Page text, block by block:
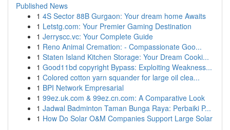
Published News
1 4S Sector 88B Gurgaon: Your dream home Awaits
1 Letstg.com: Your Premier Gaming Destination
1 Jerryscc.vc: Your Complete Guide
1 Reno Animal Cremation: - Compassionate Goo...
1 Staten Island Kitchen Storage: Your Dream Cooki...
1 Good11bd copyright Bypass: Exploiting Weakness...
1 Colored cotton yarn squander for large oil clea...
1 BPI Network Empresarial
1 99ez.uk.com & 99ez.cn.com: A Comparative Look
1 Jadwal Badminton Taman Bunga Raya: Perbaiki P...
1 How Do Solar O&M Companies Support Large Solar